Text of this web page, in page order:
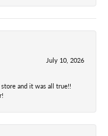
July 10, 2026
and it was all true!!